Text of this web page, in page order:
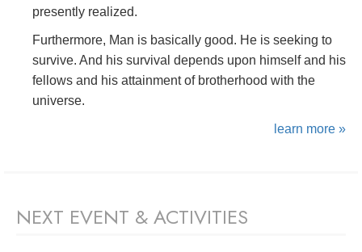
presently realized.
Furthermore, Man is basically good. He is seeking to
survive. And his survival depends upon himself and his
fellows and his attainment of brotherhood with the
universe.
learn more »
NEXT EVENT & ACTIVITIES